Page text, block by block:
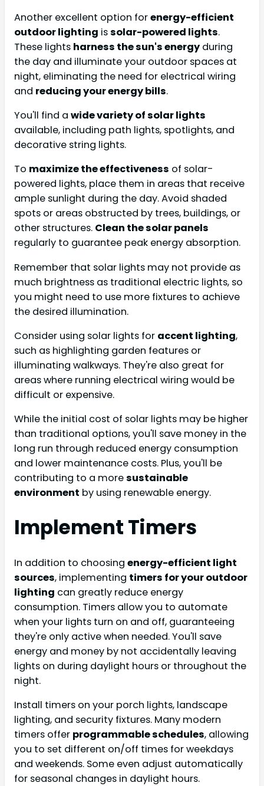
Another excellent option forenergy-efficient
outdoor lighting issolar-powered lights.
These lights harness the sun's energy during
the day and illuminate your outdoor spaces at
night, eliminating the need for electrical wiring
and reducing your energy bills.
You'll find a wide variety of solar lights
available, including path lights, spotlights, and
decorative string lights.
To maximize the effectiveness of solar-
powered lights, place them in areas that receive
ample sunlight during the day. Avoid shaded
spots or areas obstructed by trees, buildings, or
other structures. Clean the solar panels
regularly to guarantee peak energy absorption.
Remember that solar lights may not provide as
much brightness as traditional electric lights, so
you might need to use more fixtures to achieve
the desired illumination.
Consider using solar lights for accent lighting,
such as highlighting garden features or
illuminating walkways. They're also great for
areas where running electrical wiring would be
difficult or expensive.
While the initial cost of solar lights may be higher
than traditional options, you'll save money in the
long run through reduced energy consumption
and lower maintenance costs. Plus, you'll be
contributing to a moresustainable
environment by using renewable energy.
Implement Timers
In addition to choosing energy-efficient light
sources, implementing timers for your outdoor
lighting can greatly reduce energy
consumption. Timers allow you to automate
when your lights turn on and off, guaranteeing
they're only active when needed. You'll save
energy and money by not accidentally leaving
lights on during daylight hours or throughout the
night.
Install timers on your porch lights, landscape
lighting, and security fixtures. Many modern
timers offer programmable schedules, allowing
you to set different on/off times for weekdays
and weekends. Some even adjust automatically
for seasonal changes in daylight hours.